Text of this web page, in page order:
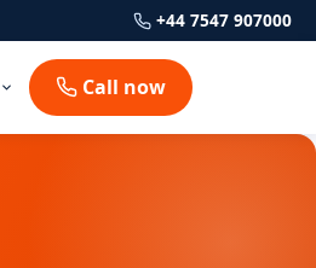
+44 7547 907000
Call now